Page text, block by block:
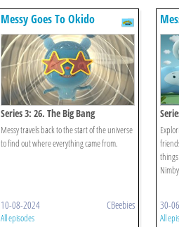
Messy Goes To Okido
Series 3: 26. The Big Bang
Messy travels back to the start of the universe
to find out where everything came from.
10-08-2024 CBeebies
All episodes
30-
All